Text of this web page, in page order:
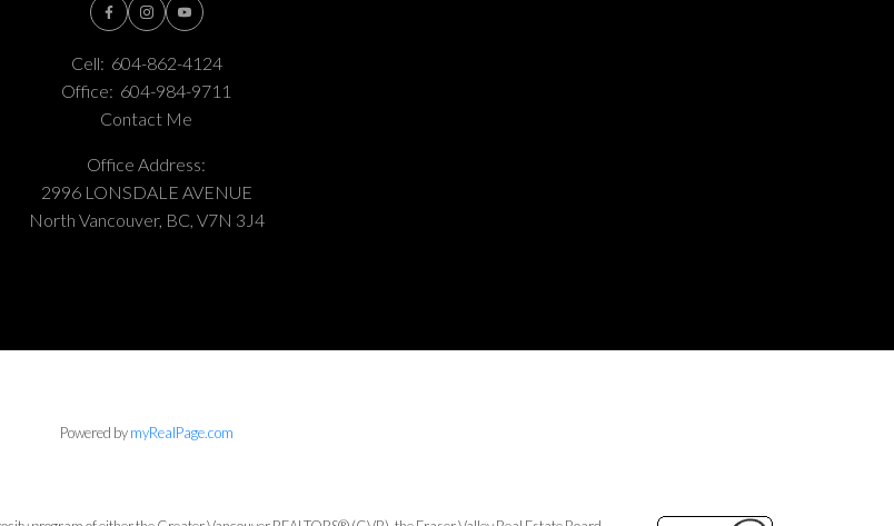
Cell: 604-862-4124
Office: 604-984-9711
Contact Me
Office Address:
2996 LONSDALE AVENUE
North Vancouver, BC, V7N 3J4
Powered bymyRealPage.com